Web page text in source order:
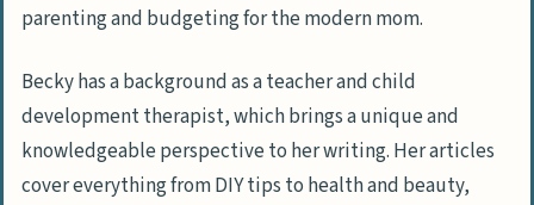
parenting and budgeting for the modern mom.
Becky has a background as a teacher and child
development therapist, which brings a unique and
knowledgeable perspective to her writing. Her articles
cover everything from DIY tips to health and beauty,